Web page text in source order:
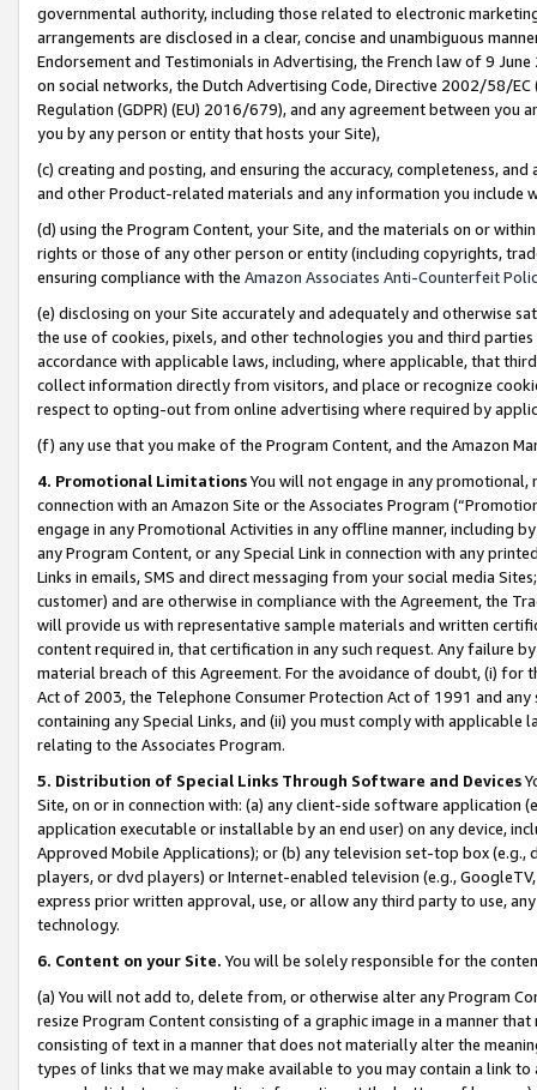
governmental authority, including those related to electronic
arrangements are disclosed in a clear, concise and unambiguous
Endorsement and Testimonials in Advertising, the French law of 9
on social networks, the Dutch Advertising Code, Directive 2002/58/
Regulation (GDPR) (EU) 2016/679), and any agreement between
you by any person or entity that hosts your Site),
(c) creating and posting, and ensuring the accuracy, completeness,
and other Product-related materials and any information you include
(d) using the Program Content, your Site, and the materials on or
rights or those of any other person or entity (including copyrights,
ensuring compliance with the Amazon Associates Anti-Counterfeit
(e) disclosing on your Site accurately and adequately and otherwise
the use of cookies, pixels, and other technologies you and third
accordance with applicable laws, including, where applicable, that
collect information directly from visitors, and place or recognize
respect to opting-out from online advertising where required by
(f) any use that you make of the Program Content, and the Amazon
4. Promotional LimitationsYou will not engage in any
connection with an Amazon Site or the Associates Program
engage in any Promotional Activities in any offline manner, including
any Program Content, or any Special Link in connection with any
Links in emails, SMS and direct messaging from your social media
customer) and are otherwise in compliance with the Agreement, the
will provide us with representative sample materials and written
content required in, that certification in any such request. Any failure
material breach of this Agreement. For the avoidance of doubt, (i) for
Act of 2003, the Telephone Consumer Protection Act of 1991 and
containing any Special Links, and (ii) you must comply with
relating to the Associates Program.
5. Distribution of Special Links Through Software and Devices
Site, on or in connection with: (a) any client-side software application
application executable or installable by an end user) on any device,
Approved Mobile Applications); or (b) any television set-top box
players, or dvd players) or Internet-enabled television (e.g.,
express prior written approval, use, or allow any third party to use,
technology.
6. Content on your Site. You will be solely responsible for the
(a) You will not add to, delete from, or otherwise alter any Program
resize Program Content consisting of a graphic image in a manner
consisting of text in a manner that does not materially alter the
types of links that we may make available to you may contain a link